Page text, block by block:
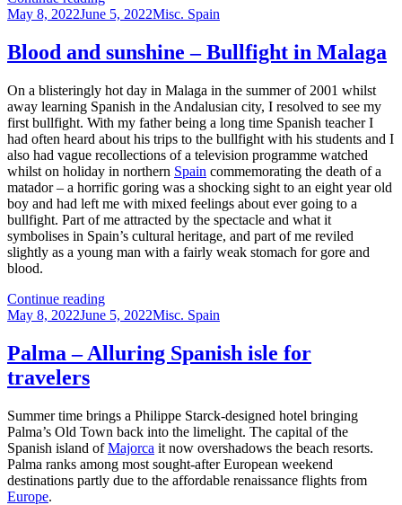
other
Posted
May 8, 2022June 5, 2022Categories
Misc. Spain
Blood and sunshine – Bullfight in Malaga
On a blisteringly hot day in Malaga in the summer of 2001 whilst
away learning Spanish in the Andalusian city, I resolved to see my
first bullfight. With my father being a long time Spanish teacher I
had often heard about his trips to the bullfight with his students and I
also had vague recollections of a television programme watched
whilst on holiday in northern Spain commemorating the death of a
matador – a horrific goring was a shocking sight to an eight year old
boy and had left me with mixed feelings about ever going to a
bullfight. Part of me attracted by the spectacle and what it
symbolises in Spain’s cultural heritage, and part of me reviled
slightly as a young man with a fairly weak stomach for gore and
blood.
Continue readingBlood
and
–
Bullfight
Posted
May 8, 2022June 5, 2022Categories
Misc. Spain
Palma – Alluring Spanish isle for
travelers
Summer time brings a Philippe Starck-designed hotel bringing
Palma’s Old Town back into the limelight. The capital of the
Spanish island ofMajorca it now overshadows the beach resorts.
Palma ranks among most sought-after European weekend
destinations partly due to the affordable renaissance flights from
Europe.